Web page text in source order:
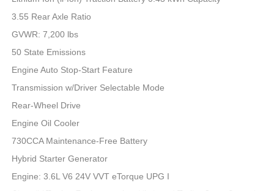
3.55 Rear Axle Ratio
GVWR: 7,200 lbs
50 State Emissions
Engine Auto Stop-Start Feature
Transmission w/Driver Selectable Mode
Rear-Wheel Drive
Engine Oil Cooler
730CCA Maintenance-Free Battery
Hybrid Starter Generator
Engine: 3.6L V6 24V VVT eTorque UPG I